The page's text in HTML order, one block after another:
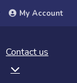
My Account
Contact us